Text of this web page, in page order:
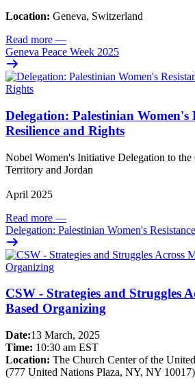
Location: Geneva, Switzerland
Read more —
Geneva Peace Week 2025
Delegation: Palestinian Women's
Resilience and Rights
Nobel Women's Initiative Delegation to the
Territory and Jordan
April 2025
Read more —
Delegation: Palestinian Women's
CSW - Strategies and Struggles
Based Organizing
Date:13 March, 2025
Time: 10:30 am EST
Location: The Church Center of the
(777 United Nations Plaza, NY, NY 10017)